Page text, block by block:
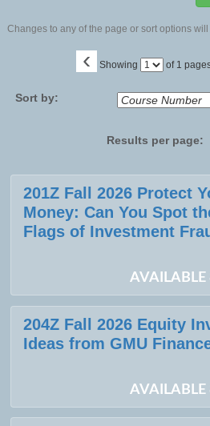
Changes to any of the page or sort options
‹ Showing
Page of 1
Sort by:
Results per page:
Class
listing
results
201Z Fall 2026 Protect
Money: Can You Spot
Flags of Investment
204Z Fall 2026 Equity
Ideas from GMU